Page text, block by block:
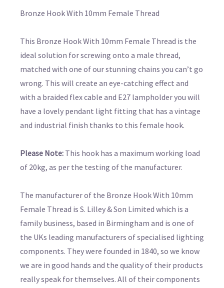
Bronze Hook With 10mm Female Thread
This Bronze Hook With 10mm Female Thread is the
ideal solution for screwing onto a male thread,
matched with one of our stunning chains you can’t go
wrong. This will create an eye-catching effect and
with a braided flex cable and E27 lampholder you will
have a lovely pendant light fitting that has a vintage
and industrial finish thanks to this female hook.
Please Note: This hook has a maximum working load
of 20kg, as per the testing of the manufacturer.
The manufacturer of the Bronze Hook With 10mm
Female Thread is S. Lilley & Son Limited which is a
family business, based in Birmingham and is one of
the UKs leading manufacturers of specialised lighting
components. They were founded in 1840, so we know
we are in good hands and the quality of their products
really speak for themselves. All of their components